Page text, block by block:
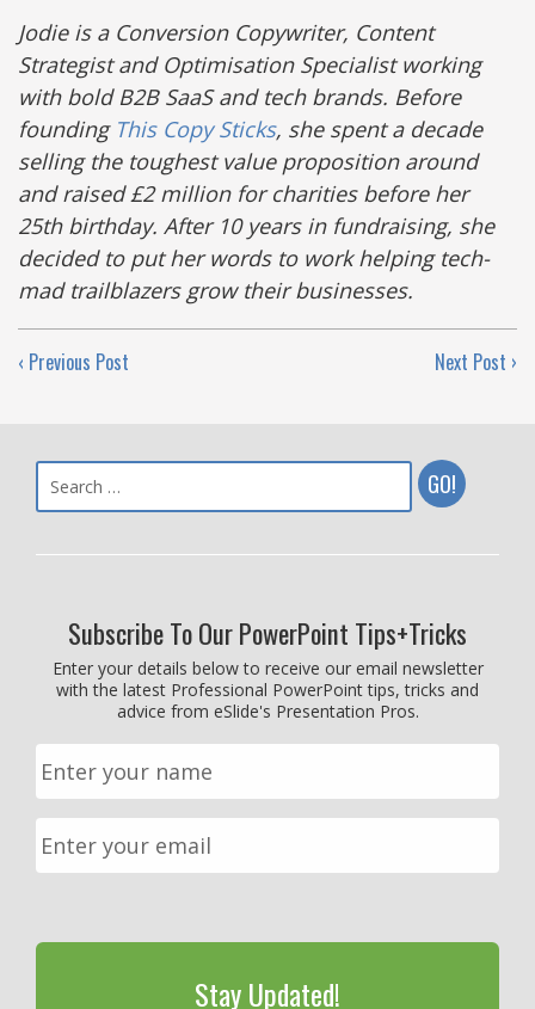
Jodie is a Conversion Copywriter, Content
Strategist and Optimisation Specialist working
with bold B2B SaaS and tech brands. Before
founding This Copy Sticks, she spent a decade
selling the toughest value proposition around
and raised £2 million for charities before her
25th birthday. After 10 years in fundraising, she
decided to put her words to work helping tech-
mad trailblazers grow their businesses.
‹ Previous Post Next Post ›
Subscribe To Our PowerPoint Tips+Tricks
Enter your details below to receive our email newsletter
with the latest Professional PowerPoint tips, tricks and
advice from eSlide's Presentation Pros.